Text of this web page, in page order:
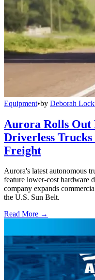
Equipment•by Deborah
Aurora Rolls Out
Driverless
Freight
Aurora's latest autonomous
feature lower-cost hardware
company expands
the U.S. Sun Belt.
Read More →